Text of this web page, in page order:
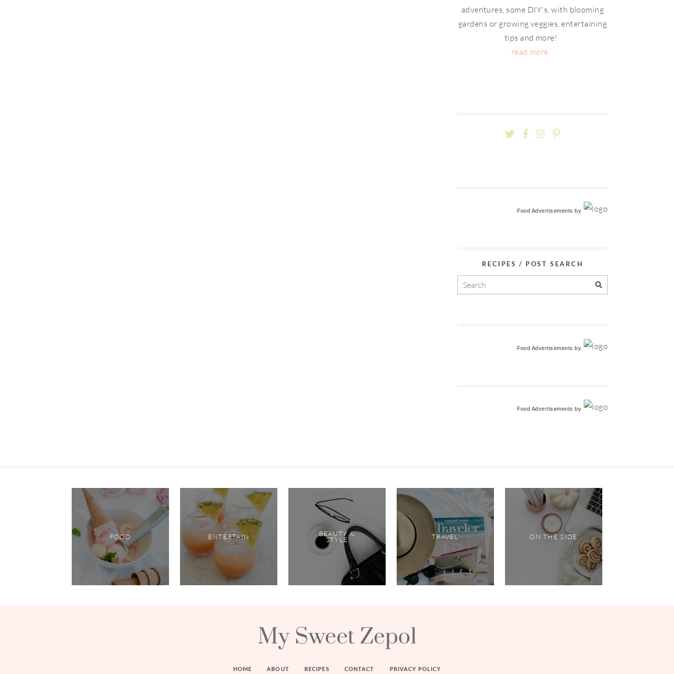
adventures, some DIY's, with blooming
gardens or growing veggies, entertaining
tips and more!
read more...
Food Advertisements by
RECIPES / POST SEARCH
Food Advertisements by
Food Advertisements by
FOOD ENTERTAIN BEAUTY &
STYLE TRAVEL ON THE SIDE
My Sweet Zepol
HOME ABOUT RECIPES CONTACT PRIVACY POLICY